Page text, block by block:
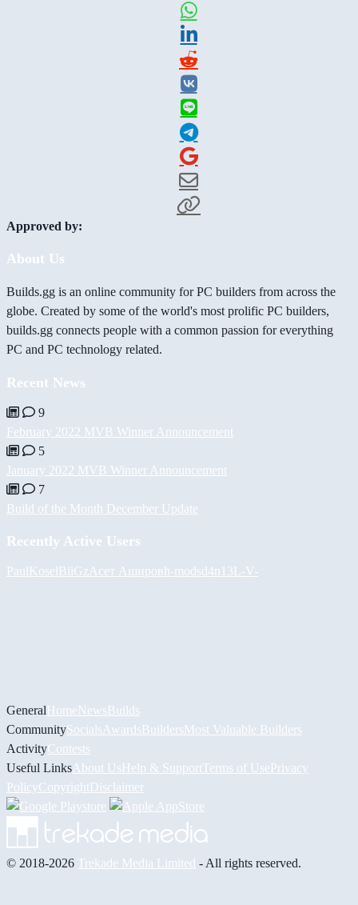
Approved by:
About Us
Builds.gg is an online community for PC builders from across the
globe. Created by some of the world's most prolific PC builders,
builds.gg connects people with a common passion for everything
PC and PC technology related.
Recent News
9
February 2022 MVB Winner Announcement
5
January 2022 MVB Winner Announcement
7
Build of the Month December Update
Recently Active Users
PaulKoselBiiGz Асет Ашировh-modsd4n13L -V-
GeneralHomeNewsBuilds
CommunitySocials AwardsBuildersMost Valuable Builders
ActivityContests
Useful Links About UsHelp & Support Terms of UsePrivacy
PolicyCopyrightDisclaimer
© 2018-2026 Trekade Media Limited - All rights reserved.